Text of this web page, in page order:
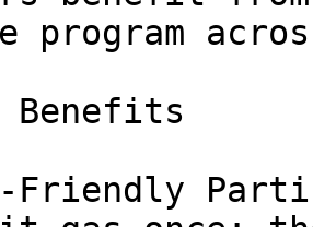
program
Benefits
Friendly